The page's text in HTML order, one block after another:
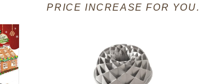
PRICE INCREASE FOR YOU.